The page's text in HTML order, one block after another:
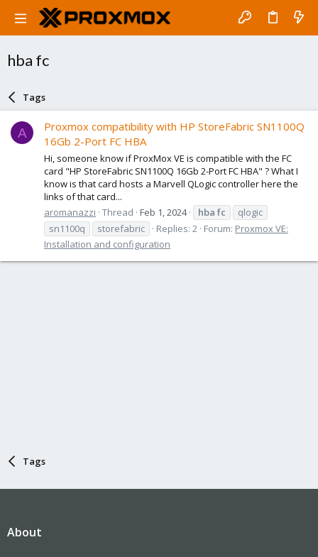
hba fc
Tags
A
Proxmox compatibility with HP StoreFabric SN1100Q
16Gb 2-Port FC HBA
Hi, someone know if ProxMox VE is compatible with the FC
card "HP StoreFabric SN1100Q 16Gb 2-Port FC HBA" ? What I
know is that card hosts a Marvell QLogic controller here the
links of that card...
aromanazzi Thread Feb 1, 2024 hba fc
qlogic
sn1100q
storefabric Replies: 2 Forum: Proxmox VE:
Installation and configuration
Tags
About